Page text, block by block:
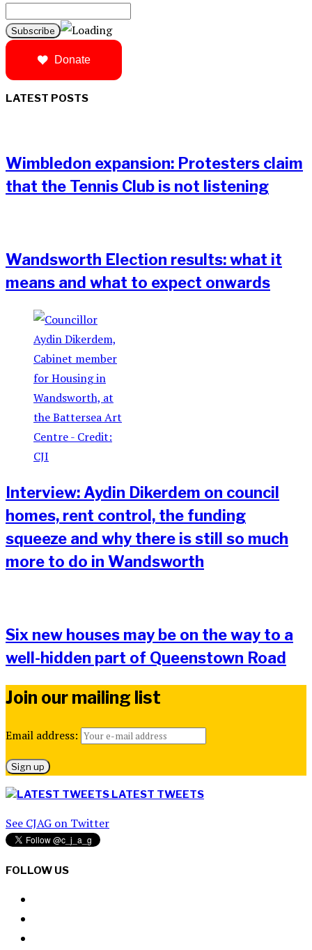
Donate
LATEST POSTS
Wimbledon expansion: Protesters claim
that the Tennis Club is not listening
Wandsworth Election results: what it
means and what to expect onwards
Interview: Aydin Dikerdem on council
homes, rent control, the funding
squeeze and why there is still so much
more to do in Wandsworth
Six new houses may be on the way to a
well-hidden part of Queenstown Road
Join our mailing list
Email address:
LATEST TWEETS
See CJAG on Twitter
FOLLOW US